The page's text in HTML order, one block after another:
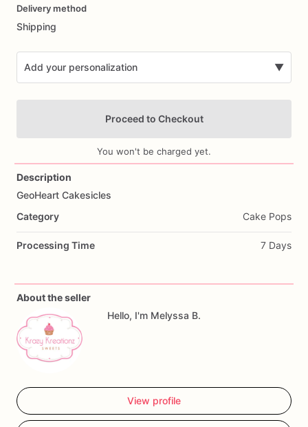
input
Delivery method
Shipping
Add your personalization ▼
Proceed to Checkout
You won't be charged yet.
Description
GeoHeart Cakesicles
Category
Cake Pops
Processing Time 7 Days
About the seller
Hello, I'm Melyssa B.
View profile